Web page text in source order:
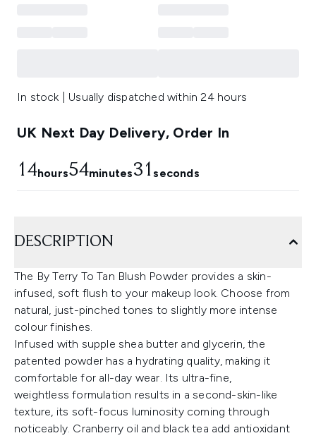
In stock | Usually dispatched within 24 hours
UK Next Day Delivery, Order In
14hours54minutes30seconds
DESCRIPTION
The By Terry To Tan Blush Powder provides a skin-
infused, soft flush to your makeup look. Choose from
natural, just-pinched tones to slightly more intense
colour finishes.
Infused with supple shea butter and glycerin, the
patented powder has a hydrating quality, making it
comfortable for all-day wear. Its ultra-fine,
weightless formulation results in a second-skin-like
texture, its soft-focus luminosity coming through
noticeably. Cranberry oil and black tea add antioxidant